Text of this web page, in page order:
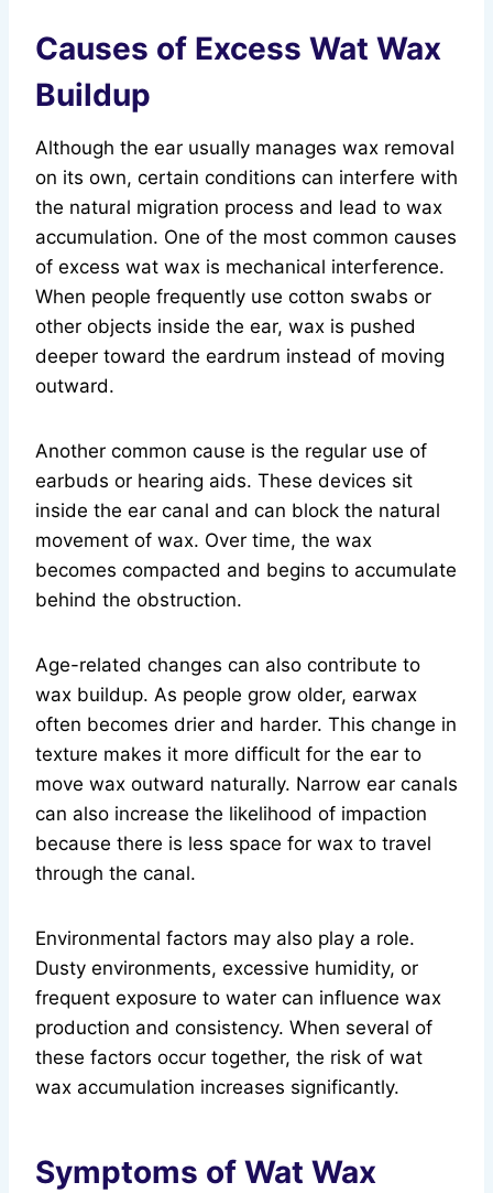
Causes of Excess Wat Wax
Buildup
Although the ear usually manages wax removal
on its own, certain conditions can interfere with
the natural migration process and lead to wax
accumulation. One of the most common causes
of excess wat wax is mechanical interference.
When people frequently use cotton swabs or
other objects inside the ear, wax is pushed
deeper toward the eardrum instead of moving
outward.
Another common cause is the regular use of
earbuds or hearing aids. These devices sit
inside the ear canal and can block the natural
movement of wax. Over time, the wax
becomes compacted and begins to accumulate
behind the obstruction.
Age-related changes can also contribute to
wax buildup. As people grow older, earwax
often becomes drier and harder. This change in
texture makes it more difficult for the ear to
move wax outward naturally. Narrow ear canals
can also increase the likelihood of impaction
because there is less space for wax to travel
through the canal.
Environmental factors may also play a role.
Dusty environments, excessive humidity, or
frequent exposure to water can influence wax
production and consistency. When several of
these factors occur together, the risk of wat
wax accumulation increases significantly.
Symptoms of Wat Wax